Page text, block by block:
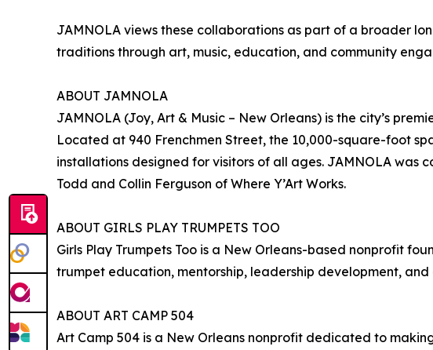
JAMNOLA views these collaborations as part of a broader
traditions through art, music, education, and community
ABOUT JAMNOLA
JAMNOLA (Joy, Art & Music – New Orleans) is the city’s
Located at 940 Frenchmen Street, the 10,000-square-foot
installations designed for visitors of all ages. JAMNOLA was
Todd and Collin Ferguson of Where Y’Art Works.
ABOUT GIRLS PLAY TRUMPETS TOO
Girls Play Trumpets Too is a New Orleans-based nonprofit
trumpet education, mentorship, leadership development,
ABOUT ART CAMP 504
Art Camp 504 is a New Orleans nonprofit dedicated to